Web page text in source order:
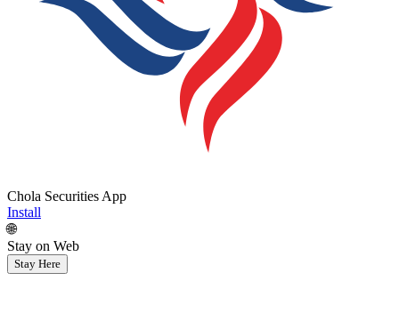
Chola Securities App
Install
🌐
Stay on Web
Stay Here